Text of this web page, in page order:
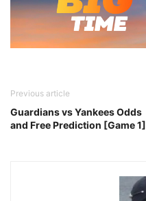
Previous article
Guardians vs Yankees Odds
and Free Prediction [Game 1]